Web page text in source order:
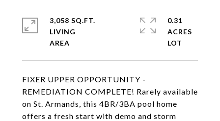
FIXER UPPER OPPORTUNITY -
REMEDIATION COMPLETE! Rarely available
on St. Armands, this 4BR/3BA pool home
offers a fresh start with demo and storm
3,058 SQ.FT.
LIVING
0.31
ACRES